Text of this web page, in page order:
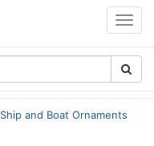
Ship and Boat Ornaments